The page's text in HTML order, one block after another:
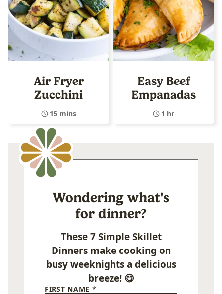
Air Fryer
Zucchini
15 mins
Easy Beef
Empanadas
1 hr
Wondering what's
for dinner?
These 7 Simple Skillet
Dinners make cooking on
busy weeknights a delicious
breeze! 😋
FIRST NAME *